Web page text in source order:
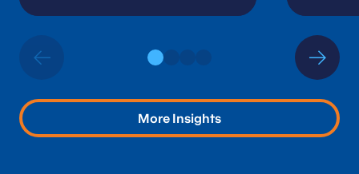
More Insights